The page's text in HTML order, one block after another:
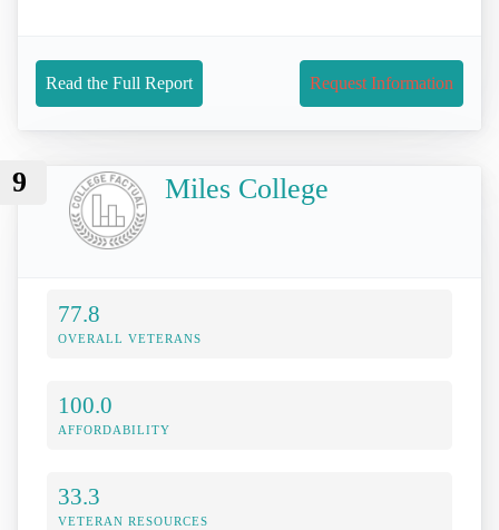
Read the Full Report Request Information
9 Miles College
77.8
OVERALL VETERANS
100.0
AFFORDABILITY
33.3
VETERAN RESOURCES